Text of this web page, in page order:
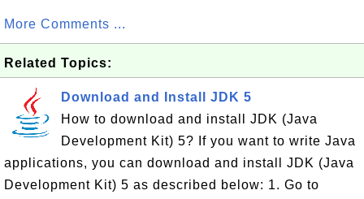
More Comments ...
Related Topics:
Download and Install JDK 5
How to download and install JDK (Java
Development Kit) 5? If you want to write Java
applications, you can download and install JDK (Java
Development Kit) 5 as described below: 1. Go to